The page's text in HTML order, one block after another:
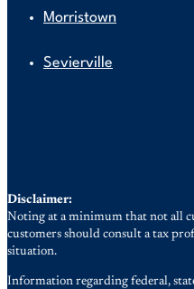
Morristown
Sevierville
Disclaimer:
Noting at a minimum that not all
customers should consult a tax
situation.
Information regarding federal,